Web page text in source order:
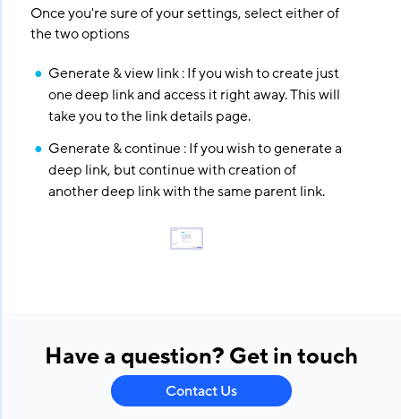
Once you're sure of your settings, select either of
the two options
Generate & view link : If you wish to create just
one deep link and access it right away. This will
take you to the link details page.
Generate & continue : If you wish to generate a
deep link, but continue with creation of
another deep link with the same parent link.
Have a question? Get in touch
Contact Us